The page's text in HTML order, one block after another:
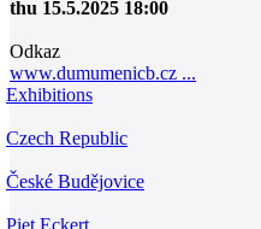
thu 15.5.2025 18:00
Odkaz
www.dumumenicb.cz ...
Exhibitions
Czech Republic
České Budějovice
Piet Eckert